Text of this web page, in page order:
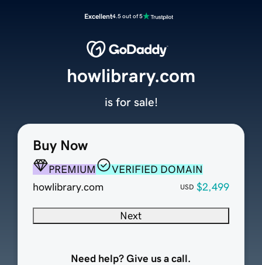
Excellent4.5 out of 5
Buy Now
PREMIUM
VERIFIED DOMAIN
howlibrary.com
USD $2,499
Next
Need help? Give us a call.
howlibrary.com
is for sale!